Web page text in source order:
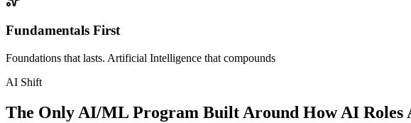
Fundamentals First
Foundations that lasts. Artificial Intelligence that compounds
AI Shift
The Only AI/ML Program Built Around How AI Roles